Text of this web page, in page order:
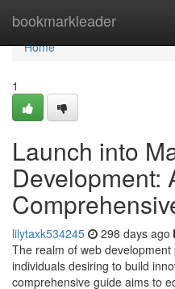
bookmarkleader
Home
Home
1
Launch into
Development:
lilytaxk534245 298 days ago
The realm of web
individuals desiring to build
comprehensive guide aims to